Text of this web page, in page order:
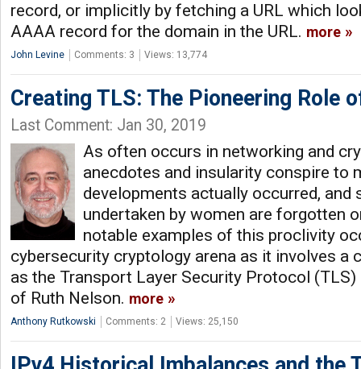
record, or implicitly by fetching a URL which
AAAA record for the domain in the URL. more
John Levine Comments: 3 Views: 13,774
Creating TLS: The Pioneering Role
Last Comment: Jan 30, 2019
As often occurs in networking and
anecdotes and insularity conspire to
developments actually occurred, and
undertaken by women are forgotten
notable examples of this proclivity
cybersecurity cryptology arena as it involves a
as the Transport Layer Security Protocol (TLS)
of Ruth Nelson. more
Anthony Rutkowski Comments: 2 Views: 25,150